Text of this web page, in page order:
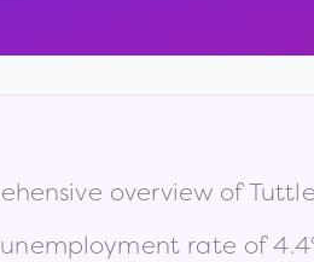
overview ofTuttle
rate of4.4